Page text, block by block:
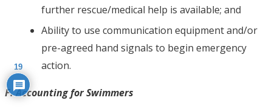
further rescue/medical help is available; and
Ability to use communication equipment and/or
pre-agreed hand signals to begin emergency
action.
F. Accounting for Swimmers
19